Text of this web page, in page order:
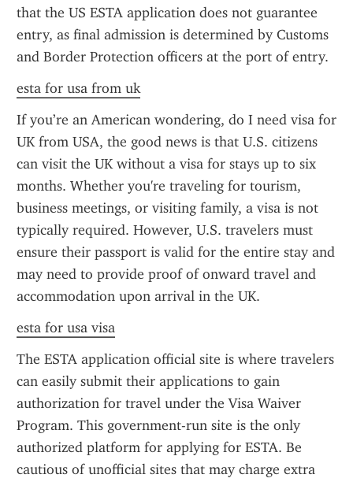
that the US ESTA application does not guarantee
entry, as final admission is determined by Customs
and Border Protection officers at the port of entry.
esta for usa from uk
If you’re an American wondering, do I need visa for
UK from USA, the good news is that U.S. citizens
can visit the UK without a visa for stays up to six
months. Whether you're traveling for tourism,
business meetings, or visiting family, a visa is not
typically required. However, U.S. travelers must
ensure their passport is valid for the entire stay and
may need to provide proof of onward travel and
accommodation upon arrival in the UK.
esta for usa visa
The ESTA application official site is where travelers
can easily submit their applications to gain
authorization for travel under the Visa Waiver
Program. This government-run site is the only
authorized platform for applying for ESTA. Be
cautious of unofficial sites that may charge extra